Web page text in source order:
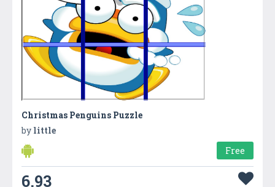
Christmas Penguins Puzzle
by little
Free
6.93